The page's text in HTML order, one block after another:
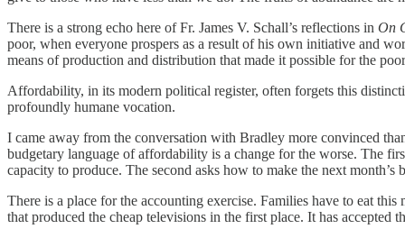
There is a strong echo here of Fr. James V. Schall’s reflections in On
poor, when everyone prospers as a result of his own initiative and
means of production and distribution that made it possible for the
Affordability, in its modern political register, often forgets this
profoundly humane vocation.
I came away from the conversation with Bradley more convinced
budgetary language of affordability is a change for the worse. The
capacity to produce. The second asks how to make the next month’s
There is a place for the accounting exercise. Families have to eat
that produced the cheap televisions in the first place. It has accepted